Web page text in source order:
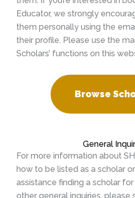
Educator, we strongly
them personally using the
their profile. Please use the
Scholars’ functions on this
Browse
General
For more information about
how to be listed as a scholar
assistance finding a scholar
other general inquiries, please